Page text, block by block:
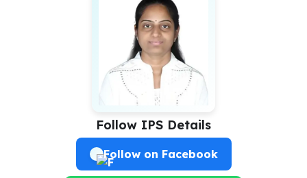
Follow IPS Details
Follow on Facebook